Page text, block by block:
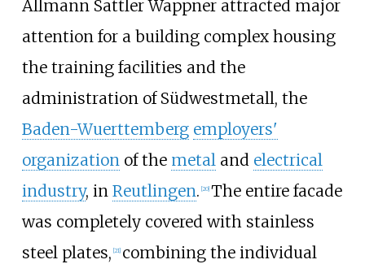
Allmann Sattler Wappner attracted major
attention for a building complex housing
the training facilities and the
administration of Südwestmetall, the
Baden-Wuerttemberg employers'
organizationof the metaland electrical
industry, in Reutlingen. 20] The entire facade
was completely covered with stainless
steel plates, 21] combining the individual